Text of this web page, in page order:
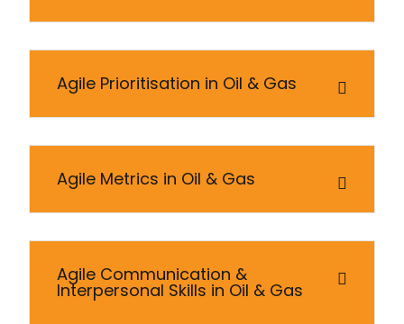
Agile Prioritisation in Oil & Gas
Agile Metrics in Oil & Gas
Agile Communication &
Interpersonal Skills in Oil & Gas